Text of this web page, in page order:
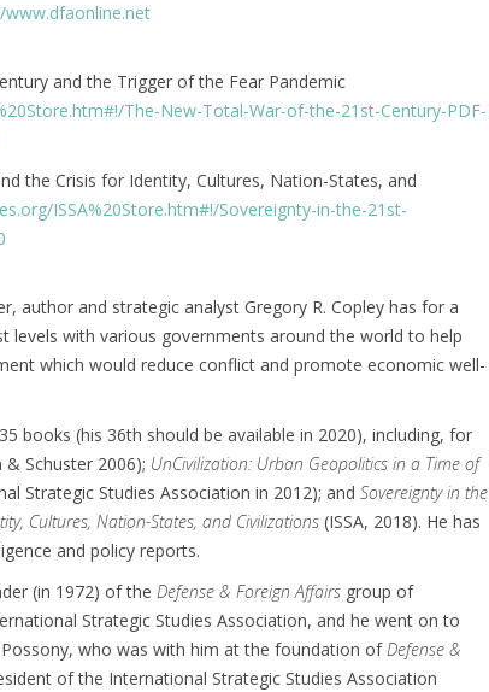
and the Trigger of the Fear Pandemic
The-New-Total-War-of-the-21st-Century-PDF-
the Crisis for Identity, Cultures, Nation-States, and
ISSA%20Store.htm#!/Sovereignty-in-the-21st-
author and strategic analyst Gregory R. Copley has for a
levels with various governments around the world to help
which would reduce conflict and promote economic well-
books (his 36th should be available in 2020), including, for
Schuster 2006); UnCivilization: Urban Geopolitics in a Time of
Strategic Studies Association in 2012); and Sovereignty in the
Cultures, Nation-States, and Civilizations (ISSA, 2018). He has
and policy reports.
(in 1972) of the Defense & Foreign Affairs group of
Strategic Studies Association, and he went on to
who was with him at the foundation ofDefense &
of the International Strategic Studies Association